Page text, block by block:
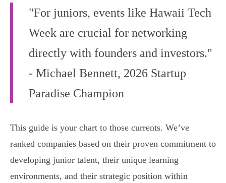
"For juniors, events like Hawaii Tech
Week are crucial for networking
directly with founders and investors."
- Michael Bennett, 2026 Startup
Paradise Champion
This guide is your chart to those currents. We’ve
ranked companies based on their proven commitment to
developing junior talent, their unique learning
environments, and their strategic position within